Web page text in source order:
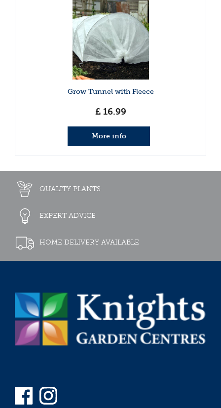
Grow Tunnel with Fleece
£ 16.99
More info
QUALITY PLANTS
EXPERT ADVICE
HOME DELIVERY AVAILABLE